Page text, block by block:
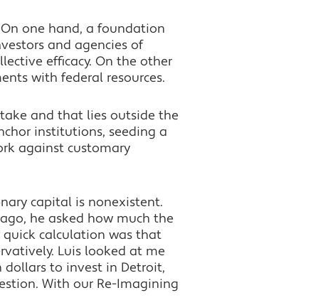
one hand, a foundation
and agencies of
efficacy. On the other
with federal resources.
and that lies outside the
institutions, seeding a
against customary
capital is nonexistent.
he asked how much the
calculation was that
Luis looked at me
dollars to invest in Detroit,
With our Re-Imagining